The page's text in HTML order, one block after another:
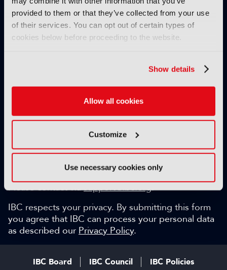
provided to them or that they’ve collected from your use
of their services. You can opt out of certain types of
cookies below before proceeding to the website.
Show details
Allow all cookies
Customize
Use necessary cookies only
Interviews with top executives, craft leaders
and more
IBC365 webinars with expert speakers
Weekly newsletter and so much more…
discuss with the international IBC audience.
Can we help?
Please contact viasupport@ibc.org.
IBC respects your privacy. By submitting this form
you agree that IBC can process your personal data
as described our Privacy Policy.
IBC Board IBC Council IBC Policies